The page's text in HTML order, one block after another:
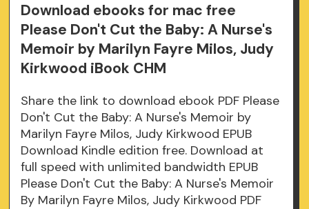
Download ebooks for mac free
Please Don't Cut the Baby: A Nurse's
Memoir by Marilyn Fayre Milos, Judy
Kirkwood iBook CHM
Share the link to download ebook PDF Please
Don't Cut the Baby: A Nurse's Memoir by
Marilyn Fayre Milos, Judy Kirkwood EPUB
Download Kindle edition free. Download at
full speed with unlimited bandwidth EPUB
Please Don't Cut the Baby: A Nurse's Memoir
By Marilyn Fayre Milos, Judy Kirkwood PDF